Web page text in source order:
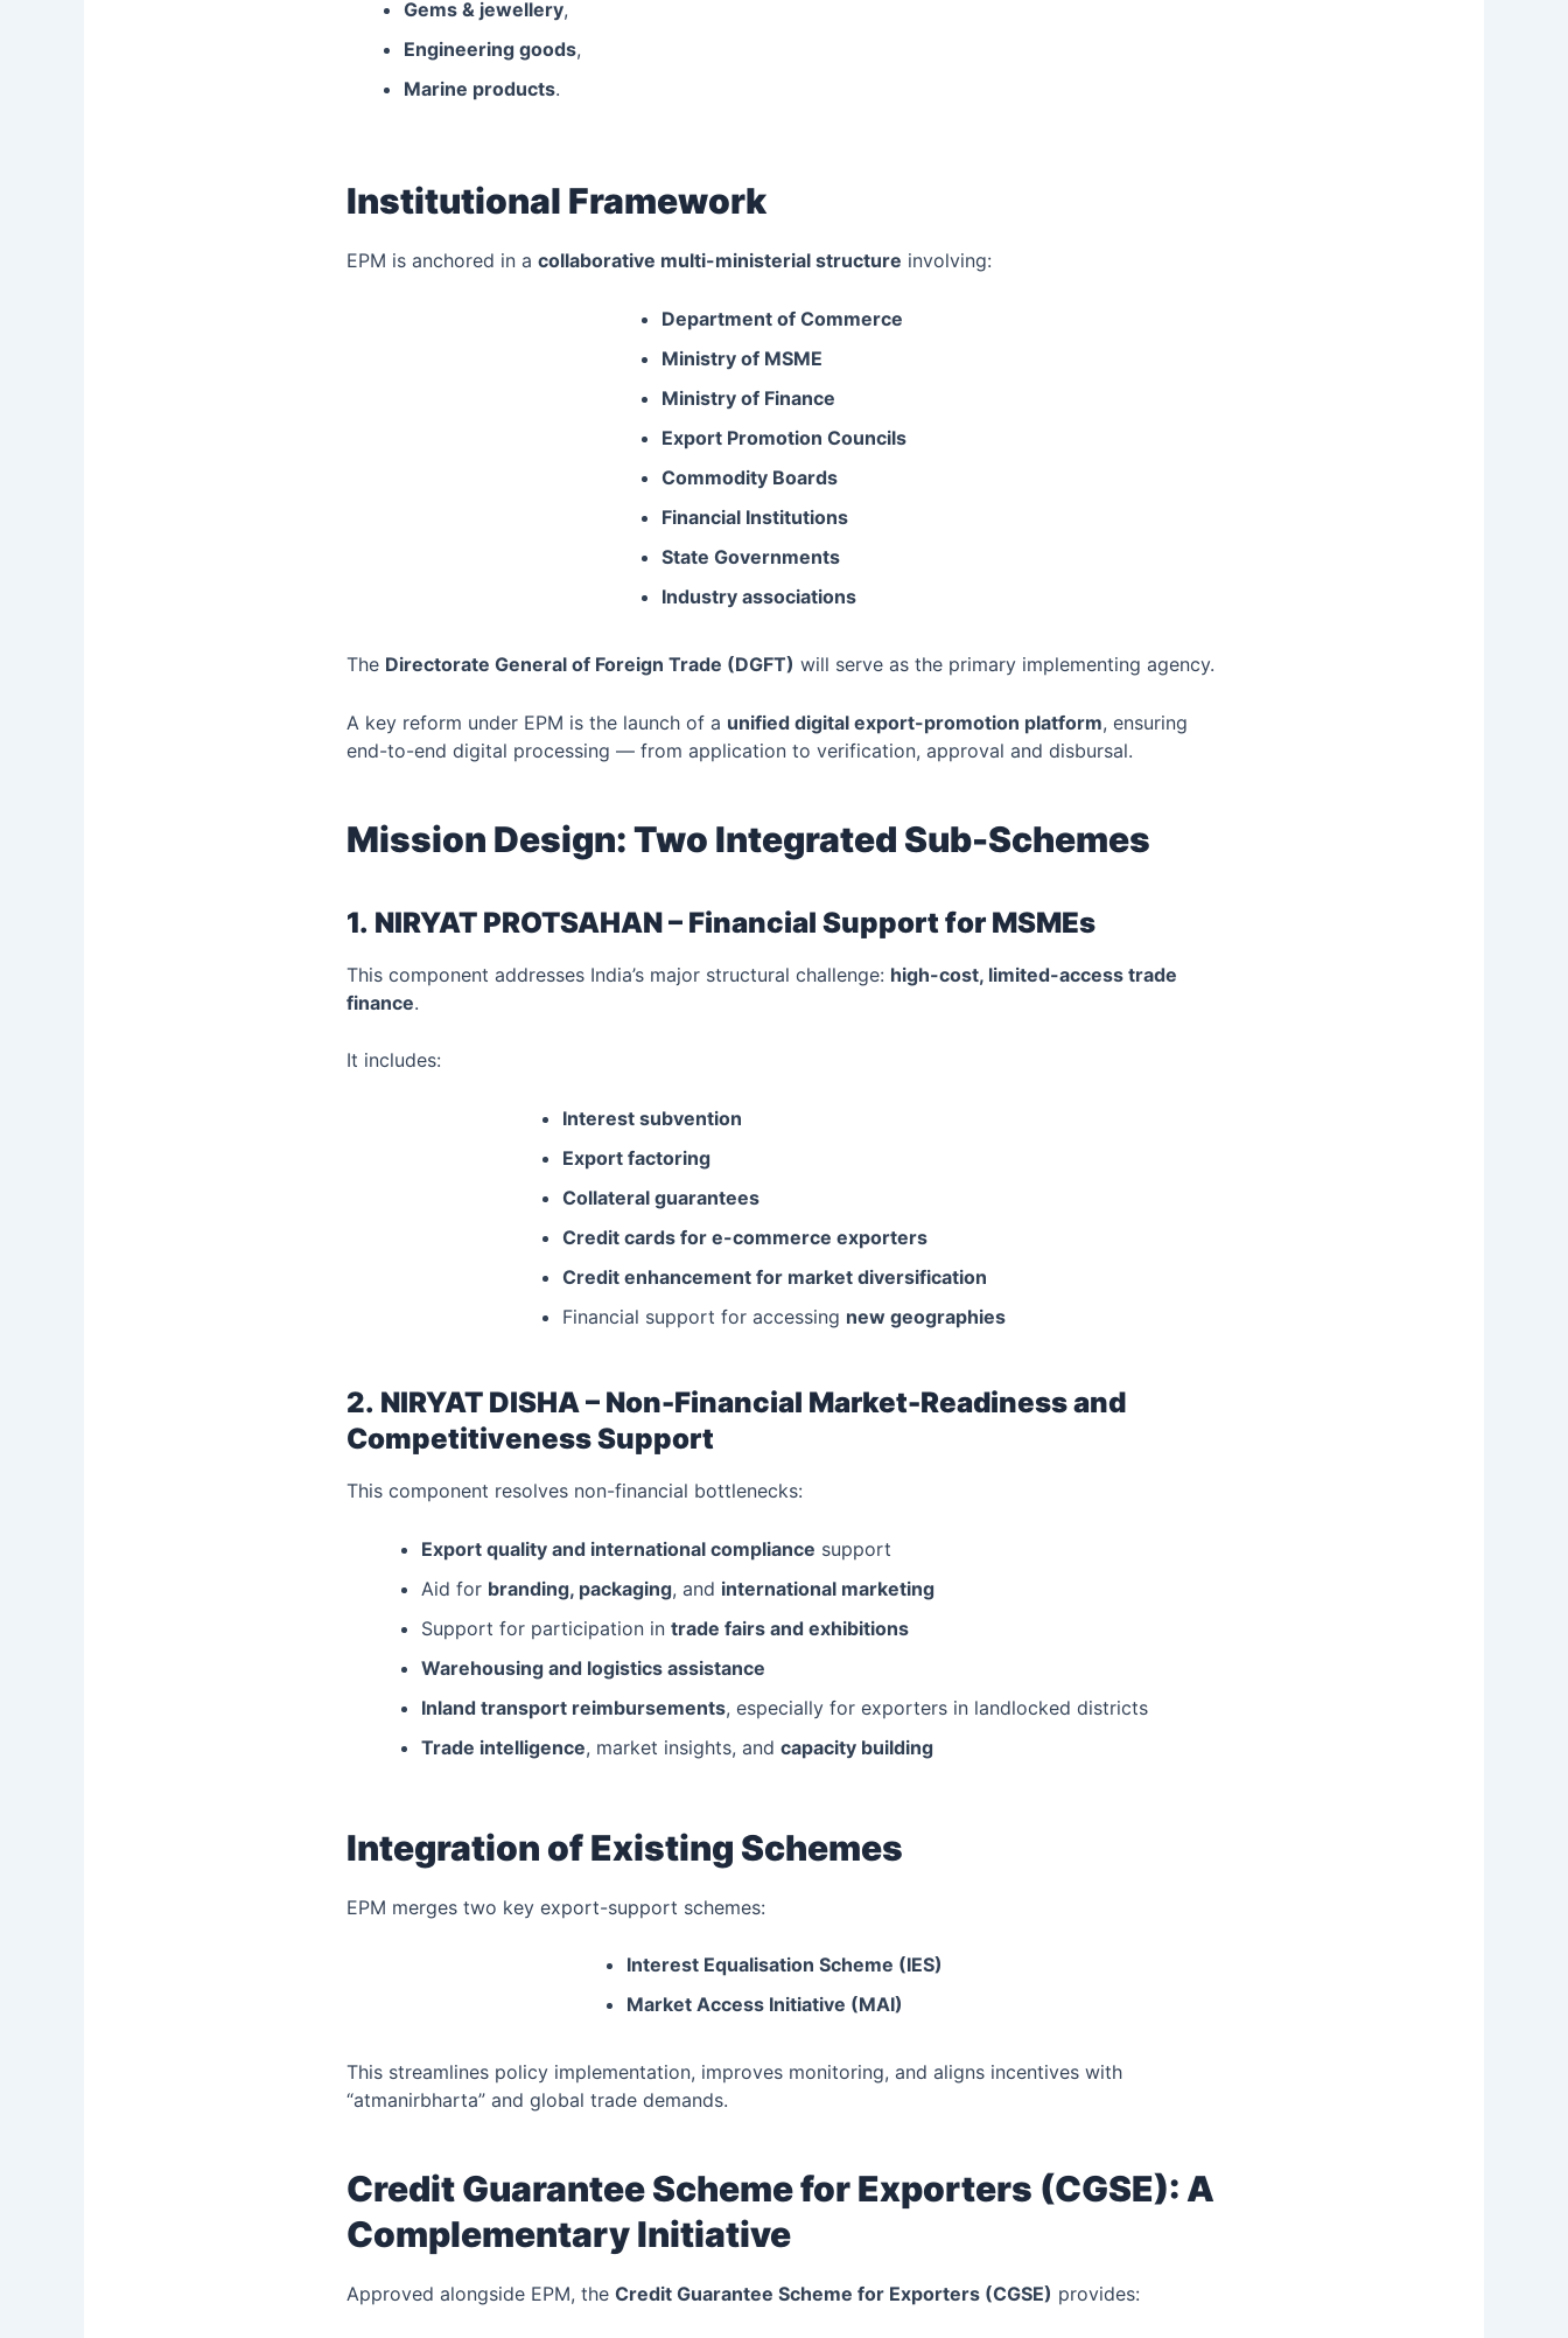
Gems & jewellery,
Engineering goods,
Marine products.
Institutional Framework
EPM is anchored in a collaborative multi-ministerial structure involving:
Department of Commerce
Ministry of MSME
Ministry of Finance
Export Promotion Councils
Commodity Boards
Financial Institutions
State Governments
Industry associations
The Directorate General of Foreign Trade (DGFT) will serve as the primary implementing agency.
A key reform under EPM is the launch of a unified digital export-promotion platform, ensuring
end-to-end digital processing — from application to verification, approval and disbursal.
Mission Design: Two Integrated Sub-Schemes
1. NIRYAT PROTSAHAN – Financial Support for MSMEs
This component addresses India’s major structural challenge: high-cost, limited-access trade
finance.
It includes:
Interest subvention
Export factoring
Collateral guarantees
Credit cards for e-commerce exporters
Credit enhancement for market diversification
Financial support for accessing new geographies
2. NIRYAT DISHA – Non-Financial Market-Readiness and
Competitiveness Support
This component resolves non-financial bottlenecks:
Export quality and international compliance support
Aid for branding, packaging, and international marketing
Support for participation in trade fairs and exhibitions
Warehousing and logistics assistance
Inland transport reimbursements, especially for exporters in landlocked districts
Trade intelligence, market insights, and capacity building
Integration of Existing Schemes
EPM merges two key export-support schemes:
Interest Equalisation Scheme (IES)
Market Access Initiative (MAI)
This streamlines policy implementation, improves monitoring, and aligns incentives with
“atmanirbharta” and global trade demands.
Credit Guarantee Scheme for Exporters (CGSE): A
Complementary Initiative
Approved alongside EPM, the Credit Guarantee Scheme for Exporters (CGSE) provides: